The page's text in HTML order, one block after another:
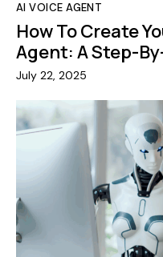
AI VOICE AGENT
How To Create
Agent: A Step-
July 22, 2025